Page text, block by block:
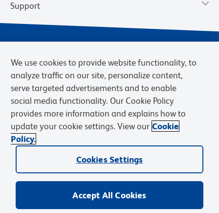
Support
Privacy Notice Terms of Sale
Cookies Settings
Web Accessibility
BD.com Careers
© 2026 BD. BD, the BD logo, and other trademarks are owned by
Becton, Dickinson and Company (“BD”) or their respective owners.
We use cookies to provide website functionality, to
analyze traffic on our site, personalize content,
serve targeted advertisements and to enable
social media functionality. Our Cookie Policy
provides more information and explains how to
update your cookie settings. View our Cookie
Policy.
Cookies Settings
Accept All Cookies